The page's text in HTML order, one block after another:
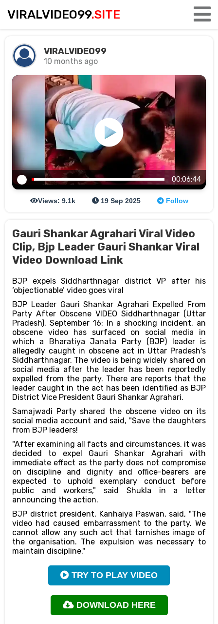
VIRALVIDEO99.SITE
VIRALVIDEO99
10 months ago
00:06:44
Views: 9.1k 19 Sep 2025 Follow
Gauri Shankar Agrahari Viral Video
Clip, Bjp Leader Gauri Shankar Viral
Video Download Link
BJP expels Siddharthnagar district VP after his
‘objectionable’ video goes viral
BJP Leader Gauri Shankar Agrahari Expelled From
Party After Obscene VIDEO Siddharthnagar (Uttar
Pradesh), September 16: In a shocking incident, an
obscene video has surfaced on social media in
which a Bharatiya Janata Party (BJP) leader is
allegedly caught in obscene act in Uttar Pradesh's
Siddharthnagar. The video is being widely shared on
social media after the leader has been reportedly
expelled from the party. There are reports that the
leader caught in the act has been identified as BJP
District Vice President Gauri Shankar Agrahari.
Samajwadi Party shared the obscene video on its
social media account and said, "Save the daughters
from BJP leaders!
"After examining all facts and circumstances, it was
decided to expel Gauri Shankar Agrahari with
immediate effect as the party does not compromise
on discipline and dignity and office-bearers are
expected to uphold exemplary conduct before
public and workers," said Shukla in a letter
announcing the action.
BJP district president, Kanhaiya Paswan, said, "The
video had caused embarrassment to the party. We
cannot allow any such act that tarnishes image of
the organisation. The expulsion was necessary to
maintain discipline."
TRY TO PLAY VIDEO
DOWNLOAD HERE